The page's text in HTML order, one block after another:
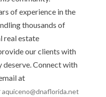
of experience in the
thousands of
real estate
our clients with
deserve. Connect with
at
aquiceno@dnaflorida.net